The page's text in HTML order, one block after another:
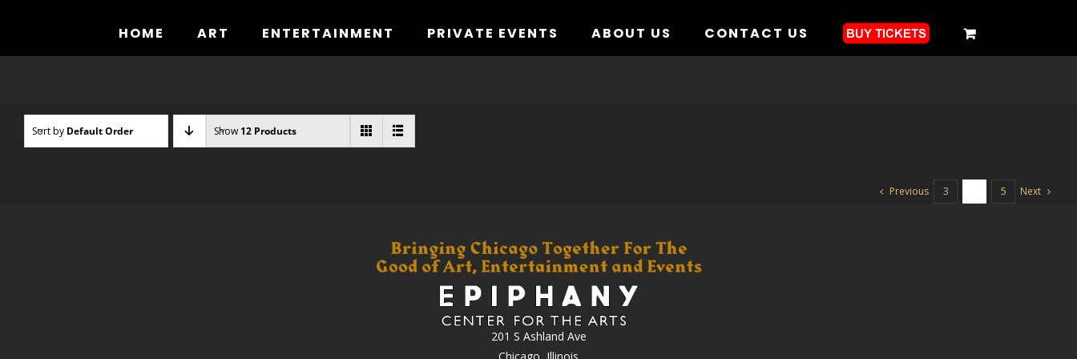
HOME ART ENTERTAINMENT PRIVATE EVENTS ABOUT US CONTACT US
Sort by Default Order Show 12 Products
Previous 3 5 Next
201 S Ashland Ave